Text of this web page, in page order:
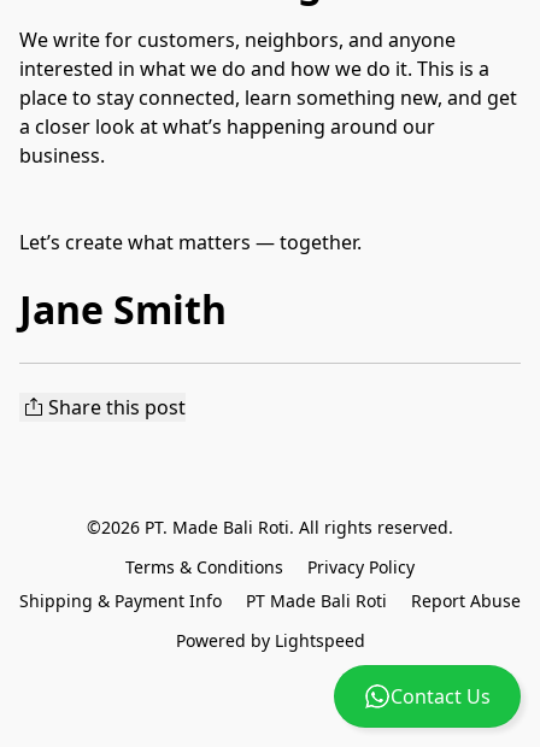
Contact Us
We write for customers, neighbors, and anyone
interested in what we do and how we do it. This is a
place to stay connected, learn something new, and get
a closer look at what’s happening around our
business.
Let’s create what matters — together.
Jane Smith
Share this post
©2026 PT. Made Bali Roti. All rights reserved.
Terms & Conditions
Privacy Policy
Shipping & Payment Info
PT Made Bali Roti
Report Abuse
Powered by Lightspeed